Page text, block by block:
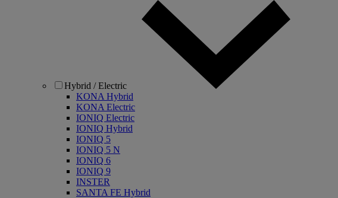
Hybrid / Electric
KONA Hybrid
KONA Electric
IONIQ Electric
IONIQ Hybrid
IONIQ 5
IONIQ 5 N
IONIQ 6
IONIQ 9
INSTER
SANTA FE Hybrid